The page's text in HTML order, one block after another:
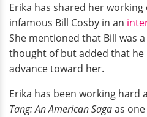
Erika has shared her
infamous Bill Cosby in an
She mentioned that Bill was
thought of but added that he
advance toward her.
Erika has been working hard
Tang: An American Sagaas